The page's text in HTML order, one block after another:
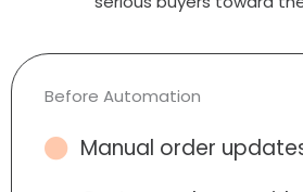
Before Automation
Manual order